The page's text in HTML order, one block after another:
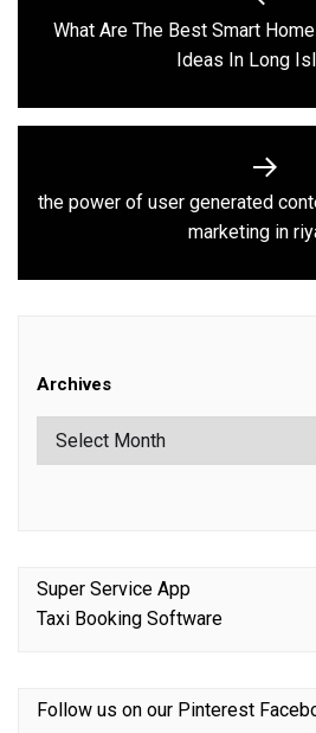
navigation
post:
What Are The Best Smart
Ideas In Long
Next
post:
the power of user generated
marketing in
Archives
Super Service App
Taxi Booking Software
Follow us on our Pinterest